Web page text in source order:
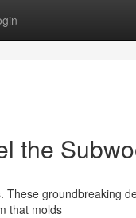
the
groundbreaking
that molds